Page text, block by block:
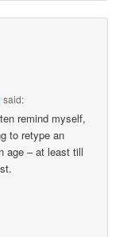
said:
remind myself,
to retype an
age – at least till